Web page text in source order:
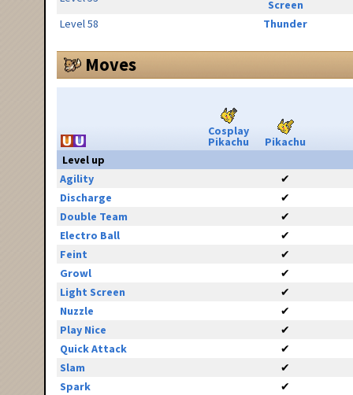
Screen
Level 58
Thunder
Moves
Cosplay
Pikachu
Pikachu
Level up
Agility
✔
Discharge
✔
Double Team
✔
Electro Ball
✔
Feint
✔
Growl
✔
Light Screen
✔
Nuzzle
✔
Play Nice
✔
Quick Attack
✔
Slam
✔
Spark
✔